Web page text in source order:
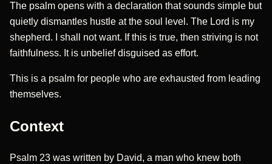
The psalm opens with a declaration that sounds simple but
quietly dismantles hustle at the soul level. The Lord is my
shepherd. I shall not want. If this is true, then striving is not
faithfulness. It is unbelief disguised as effort.
This is a psalm for people who are exhausted from leading
themselves.
Context
Psalm 23 was written by David, a man who knew both